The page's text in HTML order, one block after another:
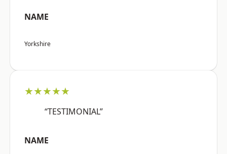
NAME
Yorkshire
★★★★★
“TESTIMONIAL”
NAME